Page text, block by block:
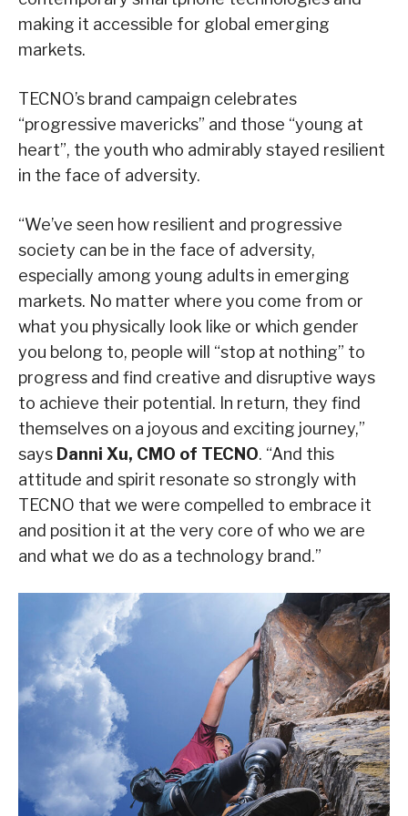
making it accessible for global emerging
markets.
TECNO’s brand campaign celebrates
“progressive mavericks” and those “young at
heart”, the youth who admirably stayed resilient
in the face of adversity.
“We’ve seen how resilient and progressive
society can be in the face of adversity,
especially among young adults in emerging
markets. No matter where you come from or
what you physically look like or which gender
you belong to, people will “stop at nothing” to
progress and find creative and disruptive ways
to achieve their potential. In return, they find
themselves on a joyous and exciting journey,”
says Danni Xu, CMO of TECNO. “And this
attitude and spirit resonate so strongly with
TECNO that we were compelled to embrace it
and position it at the very core of who we are
and what we do as a technology brand.”